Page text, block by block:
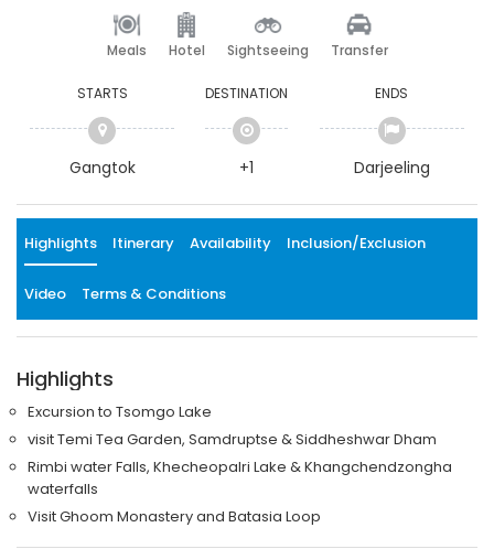
Meals Hotel Sightseeing Transfer
STARTS
Gangtok
DESTINATION
+1
ENDS
Darjeeling
Highlights Itinerary Availability Inclusion/Exclusion
Video Terms & Conditions
Highlights
Excursion to Tsomgo Lake
visit Temi Tea Garden, Samdruptse & Siddheshwar Dham
Rimbi water Falls, Khecheopalri Lake & Khangchendzongha
waterfalls
Visit Ghoom Monastery and Batasia Loop